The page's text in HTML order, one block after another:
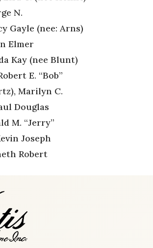
N.
Gayle (nee: Arns)
Elmer
Kay (nee Blunt)
E. “Bob”
Marilyn C.
Douglas
M. “Jerry”
Joseph
Robert